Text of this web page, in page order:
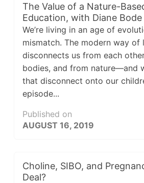
The Value of a Nature-
Education, with Diane Bode
We’re living in an age of
mismatch. The modern way of
disconnects us from each
bodies, and from nature—and
that disconnect onto our
episode...
Published on
AUGUST 16, 2019
Choline, SIBO, and
Deal?